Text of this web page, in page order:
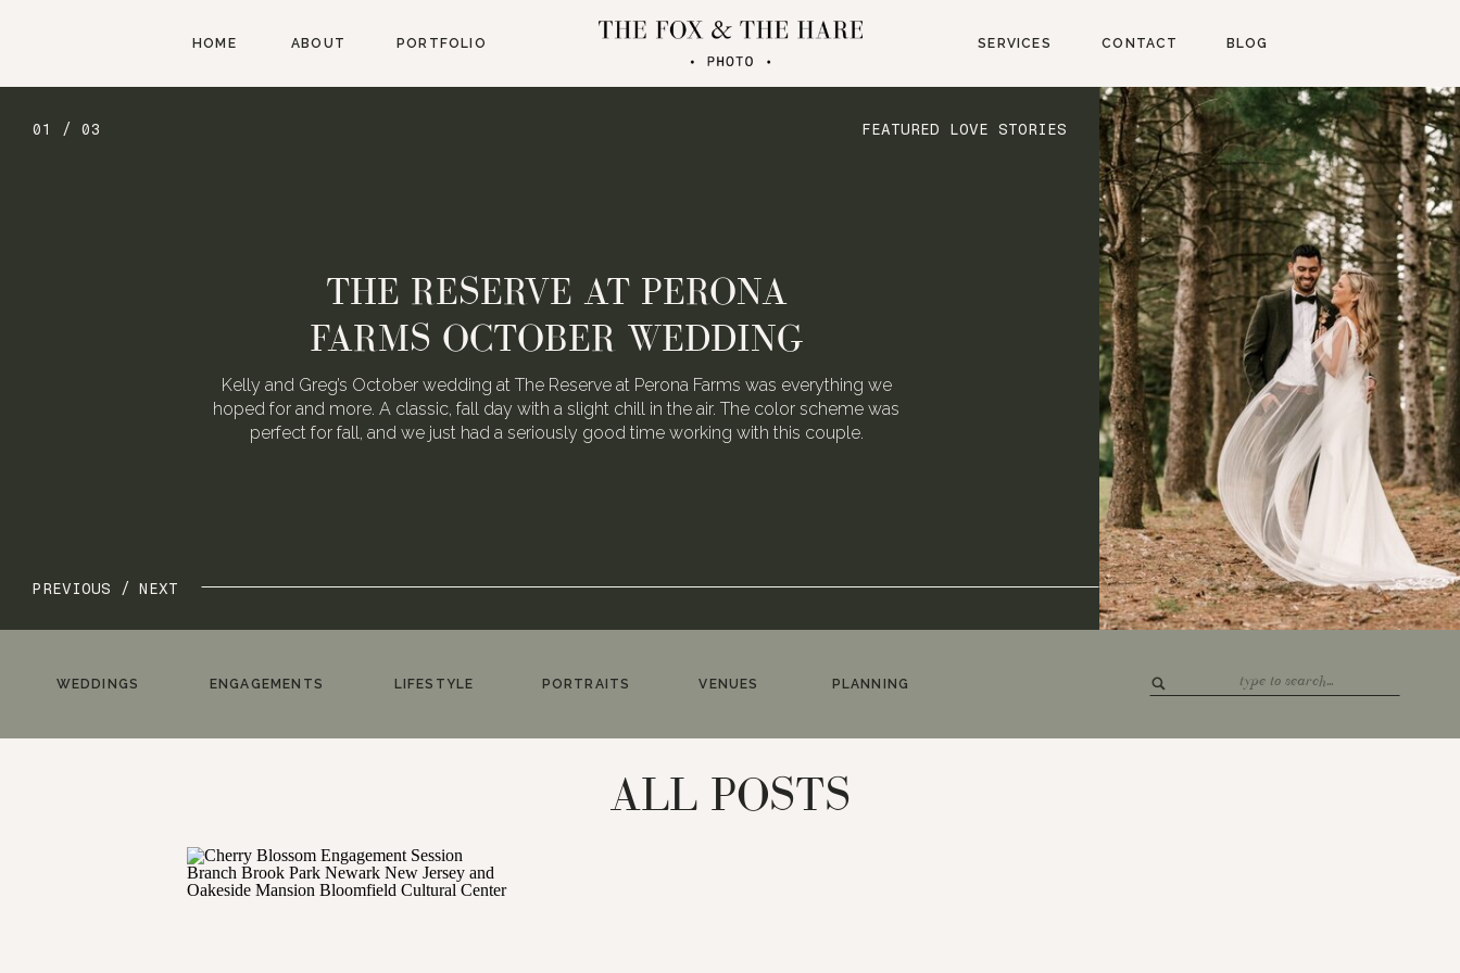
BLOG
CONTACT
SERVICES
PORTFOLIO
ABOUT
HOME
NEXT
PREVIOUS /
FEATURED LOVE STORIES
01 / 03
Kelly and Greg’s October wedding at The Reserve at Perona Farms was everything we
hoped for and more. A classic, fall day with a slight chill in the air. The color scheme was
perfect for fall, and we just had a seriously good time working with this couple.
THE RESERVE AT PERONA
FARMS OCTOBER WEDDING
for:
PLANNING
VENUES
PORTRAITS
LIFESTYLE
ENGAGEMENTS
WEDDINGS
ALL POSTS